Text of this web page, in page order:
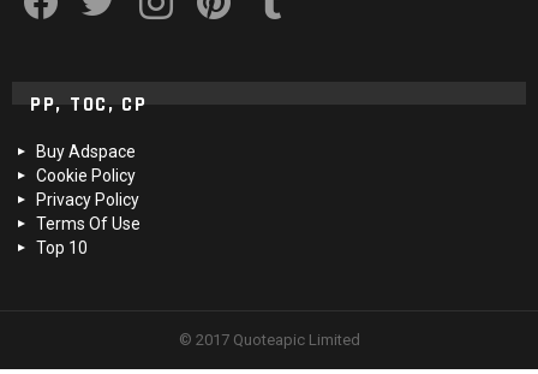
PP, TOC, CP
Buy Adspace
Cookie Policy
Privacy Policy
Terms Of Use
Top 10
© 2017 Quoteapic Limited